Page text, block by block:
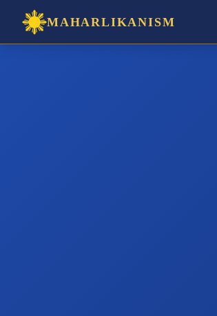
MAHARLIKANISM